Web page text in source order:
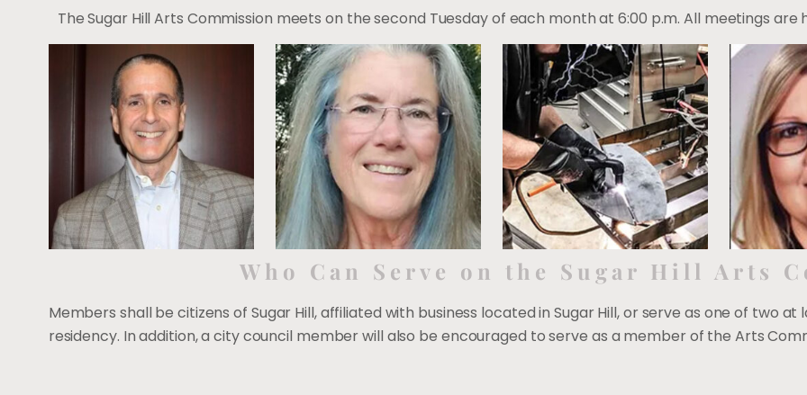
The Sugar Hill Arts Commission meets on the second Tuesday of each month at 6:00 p.m. All meetings are
Who Can Serve on the Sugar Hill Arts
Members shall be citizens of Sugar Hill, affiliated with business located in Sugar Hill, or serve as one of two
residency. In addition, a city council member will also be encouraged to serve as a member of the Arts